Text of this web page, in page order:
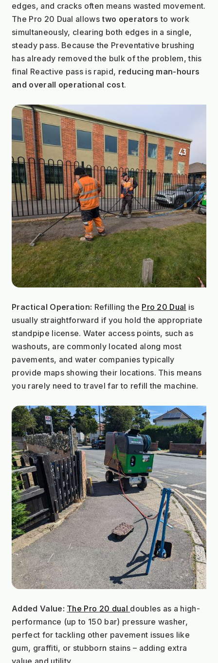
edges, and cracks often means wasted movement.
The Pro 20 Dual allows two operators to work
simultaneously, clearing both edges in a single,
steady pass. Because the Preventative brushing
has already removed the bulk of the problem, this
final Reactive pass is rapid, reducing man-hours
and overall operational cost.
Practical Operation: Refilling the Pro 20 Dual is
usually straightforward if you hold the appropriate
standpipe license. Water access points, such as
washouts, are commonly located along most
pavements, and water companies typically
provide maps showing their locations. This means
you rarely need to travel far to refill the machine.
Added Value: The Pro 20 dual doubles as a high-
performance (up to 150 bar) pressure washer,
perfect for tackling other pavement issues like
gum, graffiti, or stubborn stains – adding extra
value and utility.